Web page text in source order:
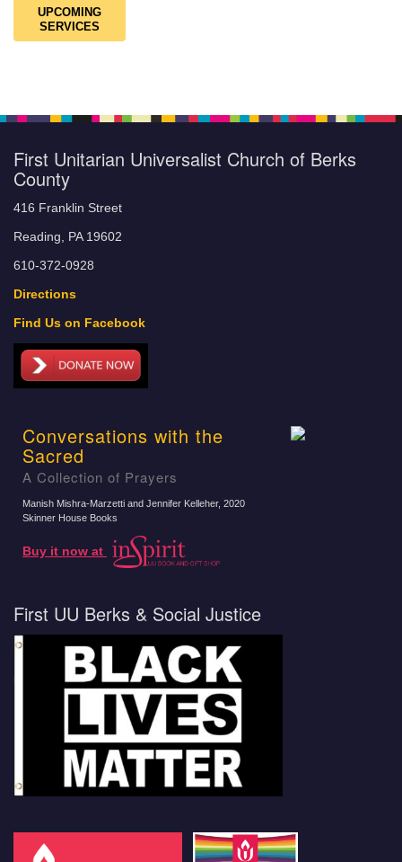
UPCOMING
SERVICES
First Unitarian Universalist Church of Berks
County
416 Franklin Street
Reading, PA 19602
610-372-0928
Directions
Find Us on Facebook
Conversations with the
Sacred
A Collection of Prayers
Manish Mishra-Marzetti and Jennifer Kelleher, 2020
Skinner House Books
Buy it now at
First UU Berks & Social Justice